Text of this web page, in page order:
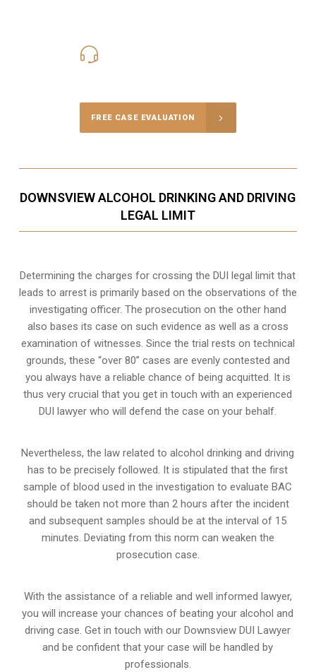
FREE CASE EVALUATION
DOWNSVIEW ALCOHOL DRINKING AND DRIVING
LEGAL LIMIT
Determining the charges for crossing the DUI legal limit that
leads to arrest is primarily based on the observations of the
investigating officer. The prosecution on the other hand
also bases its case on such evidence as well as a cross
examination of witnesses. Since the trial rests on technical
grounds, these “over 80” cases are evenly contested and
you always have a reliable chance of being acquitted. It is
thus very crucial that you get in touch with an experienced
DUI lawyer who will defend the case on your behalf.
Nevertheless, the law related to alcohol drinking and driving
has to be precisely followed. It is stipulated that the first
sample of blood used in the investigation to evaluate BAC
should be taken not more than 2 hours after the incident
and subsequent samples should be at the interval of 15
minutes. Deviating from this norm can weaken the
prosecution case.
With the assistance of a reliable and well informed lawyer,
you will increase your chances of beating your alcohol and
driving case. Get in touch with our Downsview DUI Lawyer
and be confident that your case will be handled by
professionals.